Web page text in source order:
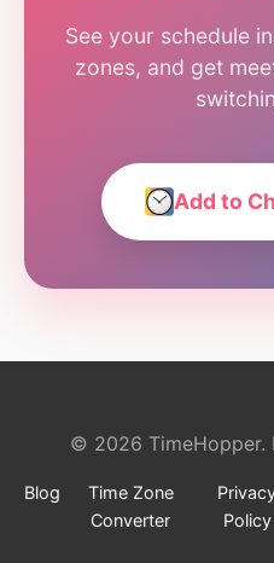
See your schedule
zones, and get
Add to
© 2026 TimeHopper.
Blog
Time Zone
Converter
Policy